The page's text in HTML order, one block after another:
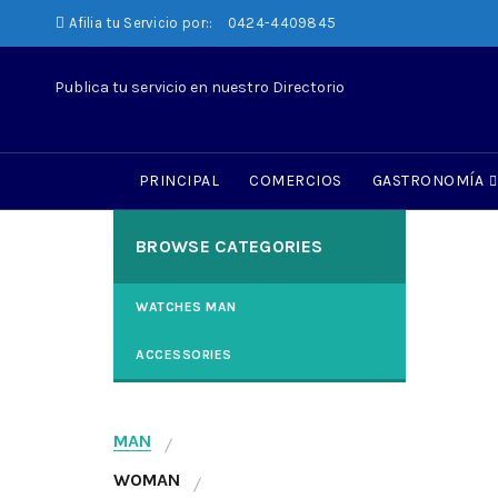
Afilia tu Servicio por:: 0424-4409845
Publica tu servicio en nuestro Directorio
PRINCIPAL COMERCIOS GASTRONOMÍA
BROWSE CATEGORIES
WATCHES MAN
ACCESSORIES
MAN
WOMAN